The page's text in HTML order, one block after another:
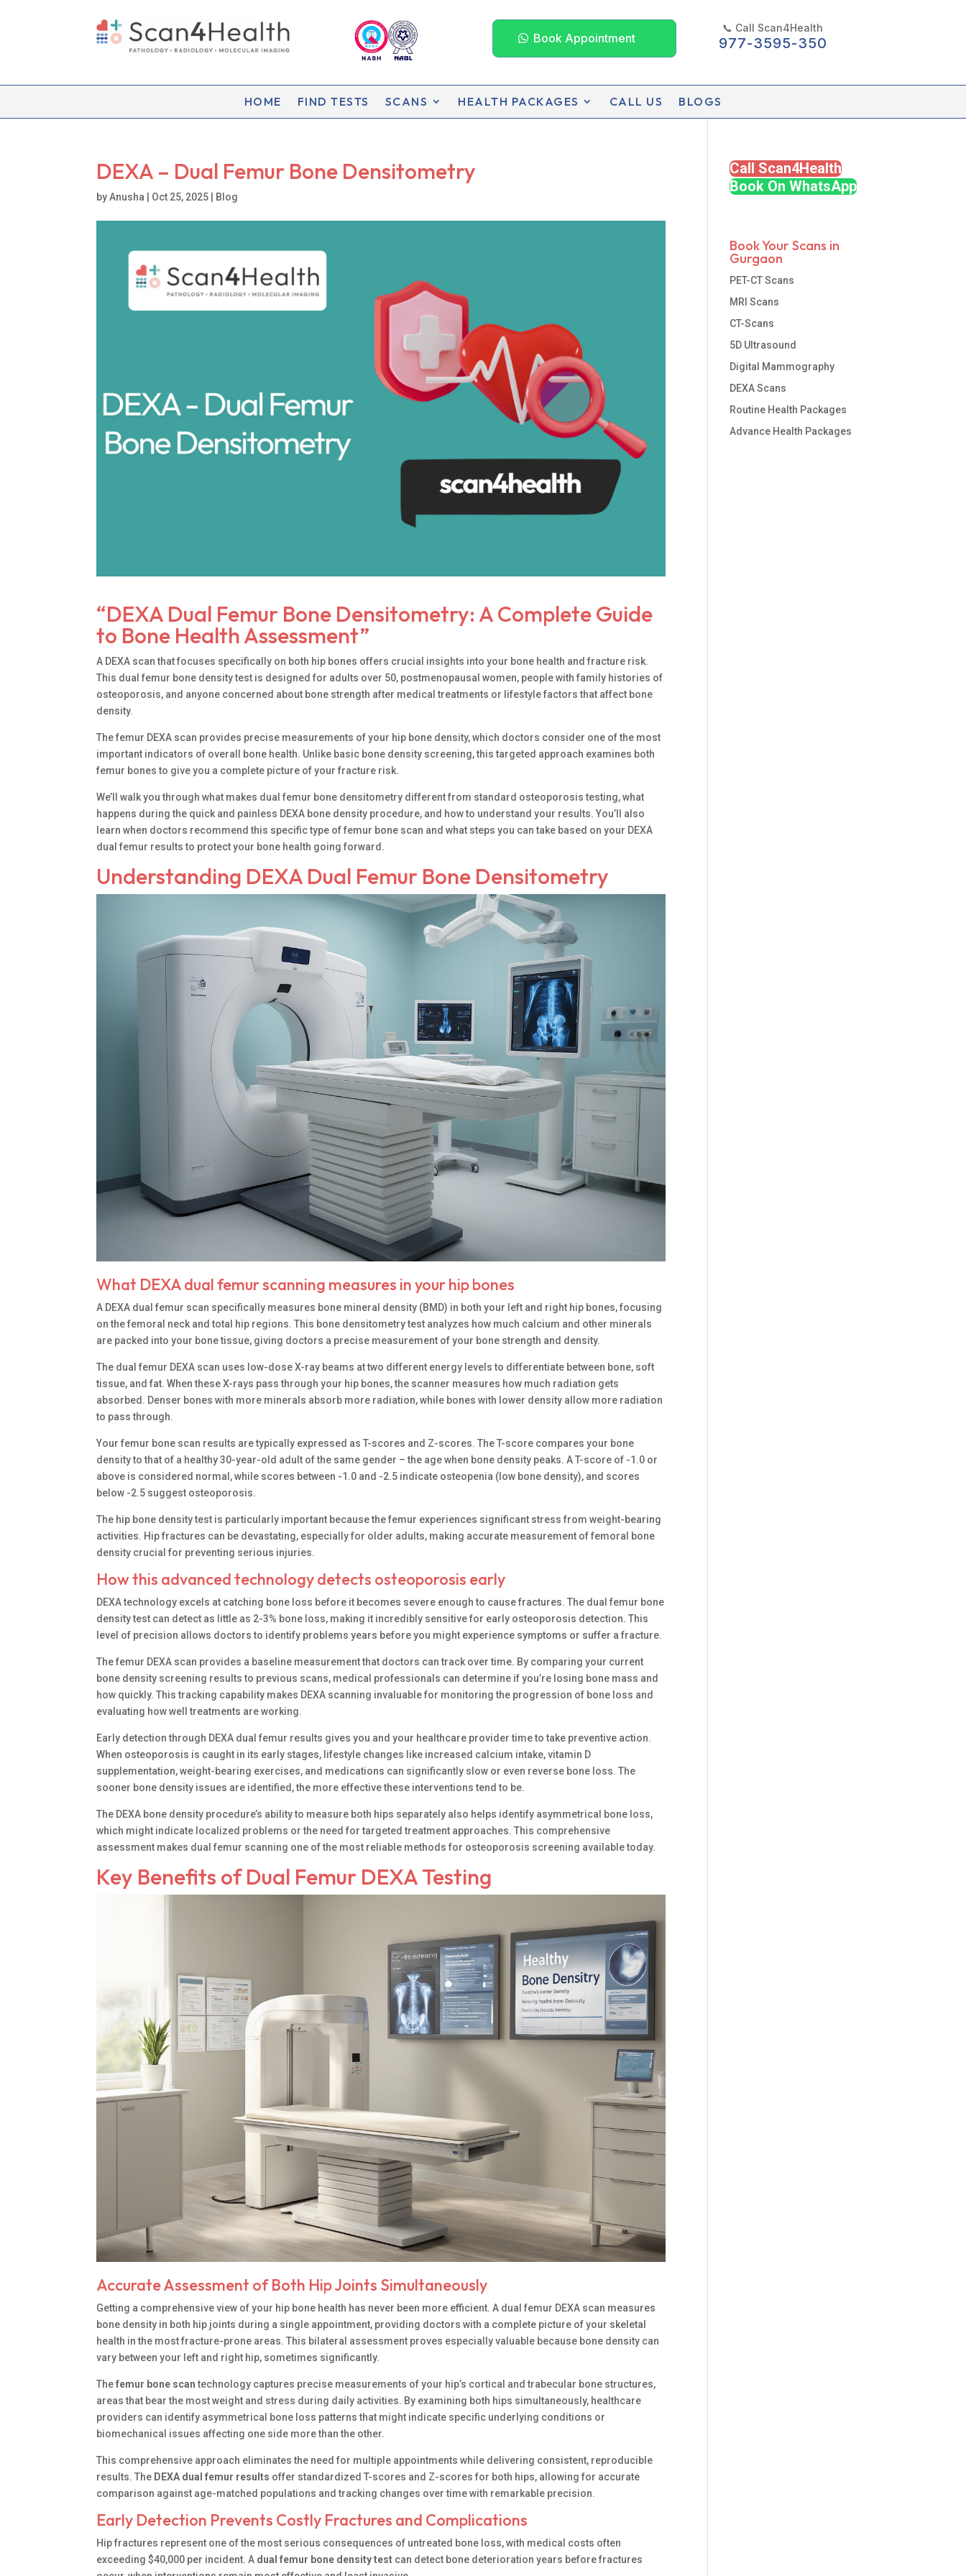
Book Appointment
📞 Call Scan4Health
977-3595-350
HOME FIND TESTS SCANS HEALTH PACKAGES CALL US BLOGS
DEXA – Dual Femur Bone Densitometry
byAnusha Oct 25, 2025 Blog
“DEXA Dual Femur Bone Densitometry: A Complete Guide
to Bone Health Assessment”
A DEXA scan that focuses specifically on both hip bones offers crucial insights into your bone health and fracture risk.
This dual femur bone density test is designed for adults over 50, postmenopausal women, people with family histories of
osteoporosis, and anyone concerned about bone strength after medical treatments or lifestyle factors that affect bone
density.
The femur DEXA scan provides precise measurements of your hip bone density, which doctors consider one of the most
important indicators of overall bone health. Unlike basic bone density screening, this targeted approach examines both
femur bones to give you a complete picture of your fracture risk.
We’ll walk you through what makes dual femur bone densitometry different from standard osteoporosis testing, what
happens during the quick and painless DEXA bone density procedure, and how to understand your results. You’ll also
learn when doctors recommend this specific type of femur bone scan and what steps you can take based on your DEXA
dual femur results to protect your bone health going forward.
Understanding DEXA Dual Femur Bone Densitometry
What DEXA dual femur scanning measures in your hip bones
A DEXA dual femur scan specifically measures bone mineral density (BMD) in both your left and right hip bones, focusing
on the femoral neck and total hip regions. This bone densitometry test analyzes how much calcium and other minerals
are packed into your bone tissue, giving doctors a precise measurement of your bone strength and density.
The dual femur DEXA scan uses low-dose X-ray beams at two different energy levels to differentiate between bone, soft
tissue, and fat. When these X-rays pass through your hip bones, the scanner measures how much radiation gets
absorbed. Denser bones with more minerals absorb more radiation, while bones with lower density allow more radiation
to pass through.
Your femur bone scan results are typically expressed as T-scores and Z-scores. The T-score compares your bone
density to that of a healthy 30-year-old adult of the same gender – the age when bone density peaks. A T-score of -1.0 or
above is considered normal, while scores between -1.0 and -2.5 indicate osteopenia (low bone density), and scores
below -2.5 suggest osteoporosis.
The hip bone density test is particularly important because the femur experiences significant stress from weight-bearing
activities. Hip fractures can be devastating, especially for older adults, making accurate measurement of femoral bone
density crucial for preventing serious injuries.
How this advanced technology detects osteoporosis early
DEXA technology excels at catching bone loss before it becomes severe enough to cause fractures. The dual femur bone
density test can detect as little as 2-3% bone loss, making it incredibly sensitive for early osteoporosis detection. This
level of precision allows doctors to identify problems years before you might experience symptoms or suffer a fracture.
The femur DEXA scan provides a baseline measurement that doctors can track over time. By comparing your current
bone density screening results to previous scans, medical professionals can determine if you’re losing bone mass and
how quickly. This tracking capability makes DEXA scanning invaluable for monitoring the progression of bone loss and
evaluating how well treatments are working.
Early detection through DEXA dual femur results gives you and your healthcare provider time to take preventive action.
When osteoporosis is caught in its early stages, lifestyle changes like increased calcium intake, vitamin D
supplementation, weight-bearing exercises, and medications can significantly slow or even reverse bone loss. The
sooner bone density issues are identified, the more effective these interventions tend to be.
The DEXA bone density procedure’s ability to measure both hips separately also helps identify asymmetrical bone loss,
which might indicate localized problems or the need for targeted treatment approaches. This comprehensive
assessment makes dual femur scanning one of the most reliable methods for osteoporosis screening available today.
Key Benefits of Dual Femur DEXA Testing
Accurate Assessment of Both Hip Joints Simultaneously
Getting a comprehensive view of your hip bone health has never been more efficient. A dual femur DEXA scan measures
bone density in both hip joints during a single appointment, providing doctors with a complete picture of your skeletal
health in the most fracture-prone areas. This bilateral assessment proves especially valuable because bone density can
vary between your left and right hip, sometimes significantly.
Thefemur bone scantechnology captures precise measurements of your hip’s cortical and trabecular bone structures,
areas that bear the most weight and stress during daily activities. By examining both hips simultaneously, healthcare
providers can identify asymmetrical bone loss patterns that might indicate specific underlying conditions or
biomechanical issues affecting one side more than the other.
This comprehensive approach eliminates the need for multiple appointments while delivering consistent, reproducible
results. The DEXA dual femur results offer standardized T-scores and Z-scores for both hips, allowing for accurate
comparison against age-matched populations and tracking changes over time with remarkable precision.
Early Detection Prevents Costly Fractures and Complications
Hip fractures represent one of the most serious consequences of untreated bone loss, with medical costs often
exceeding $40,000 per incident. A dual femur bone density test can detect bone deterioration years before fractures
Call Scan4Health
Book On WhatsApp
Book Your Scans in
Gurgaon
PET-CT Scans
MRI Scans
CT-Scans
5D Ultrasound
Digital Mammography
DEXA Scans
Routine Health Packages
Advance Health Packages